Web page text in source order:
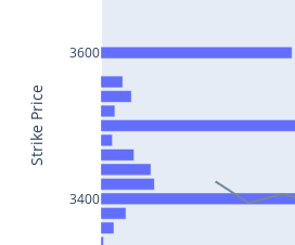
BEL25Jul2024
BAJAJ-
AUTO25Jul2024
INFY25Jul2024
MARUTI25Jul2024
BAJFINANCE25Jul2024
3400
3600
Strike Price